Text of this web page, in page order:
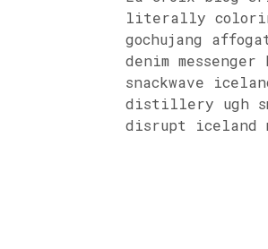
literally
gochujang
denim
snackwave
distillery ugh
disrupt iceland